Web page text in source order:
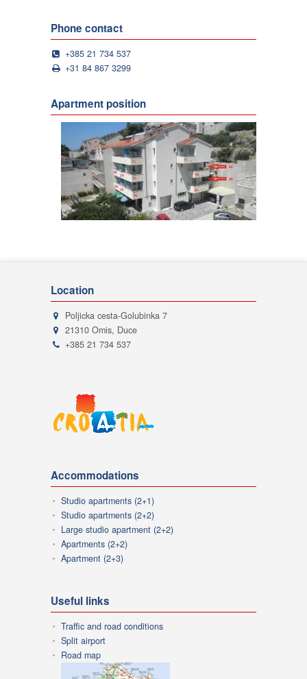
Phone contact
+385 21 734 537
+31 84 867 3299
Apartment position
Location
Poljicka cesta-Golubinka 7
21310 Omis, Duce
+385 21 734 537
Accommodations
Studio apartments (2+1)
Studio apartments (2+2)
Large studio apartment (2+2)
Apartments (2+2)
Apartment (2+3)
Useful links
Traffic and road conditions
Split airport
Road map